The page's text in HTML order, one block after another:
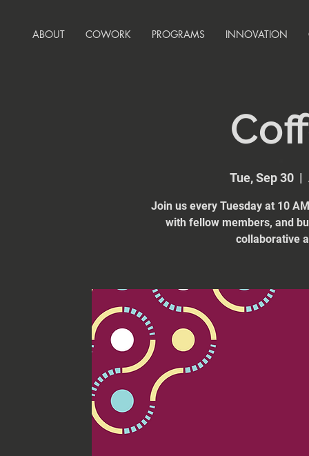
ABOUT COWORK PROGRAMS INNOVATION
Tue, Sep 30
  |
Join us every Tuesday at 10
with fellow members, and
collaborative